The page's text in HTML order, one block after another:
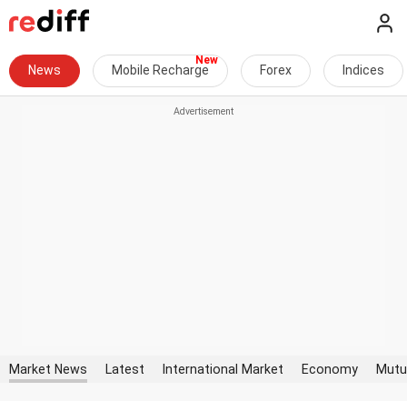
News Mobile Recharge Forex Indices
Market News Latest International Market Economy